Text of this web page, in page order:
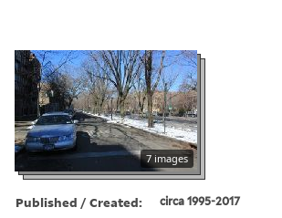
7 images
Published / Created: circa 1995-2017